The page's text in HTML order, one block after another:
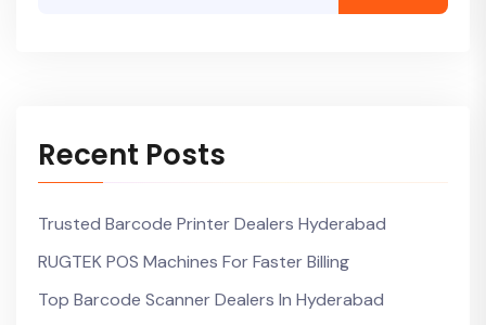
Recent Posts
Trusted Barcode Printer Dealers Hyderabad
RUGTEK POS Machines For Faster Billing
Top Barcode Scanner Dealers In Hyderabad